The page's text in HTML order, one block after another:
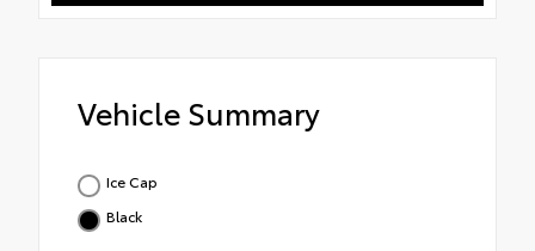
Vehicle Summary
Ice Cap
Black